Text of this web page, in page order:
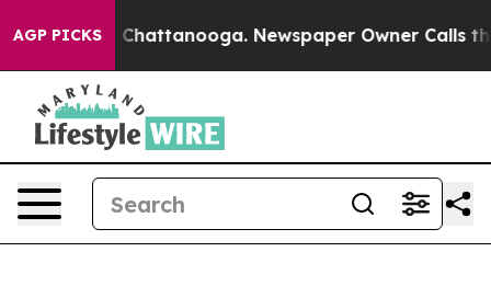
AGP PICKS
in Chattanooga. Newspaper Owner Calls the